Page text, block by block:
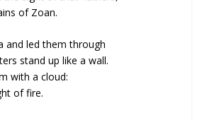
of Zoan.
and led them through
stand up like a wall.
with a cloud:
of fire.